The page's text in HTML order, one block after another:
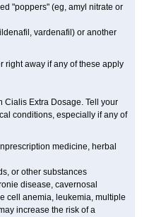
"poppers" (eg, amyl nitrate or
vardenafil) or another
right away if any of these apply
Cialis Extra Dosage. Tell your
conditions, especially if any of
medicine, herbal
or other substances
disease, cavernosal
cell anemia, leukemia, multiple
increase the risk of a